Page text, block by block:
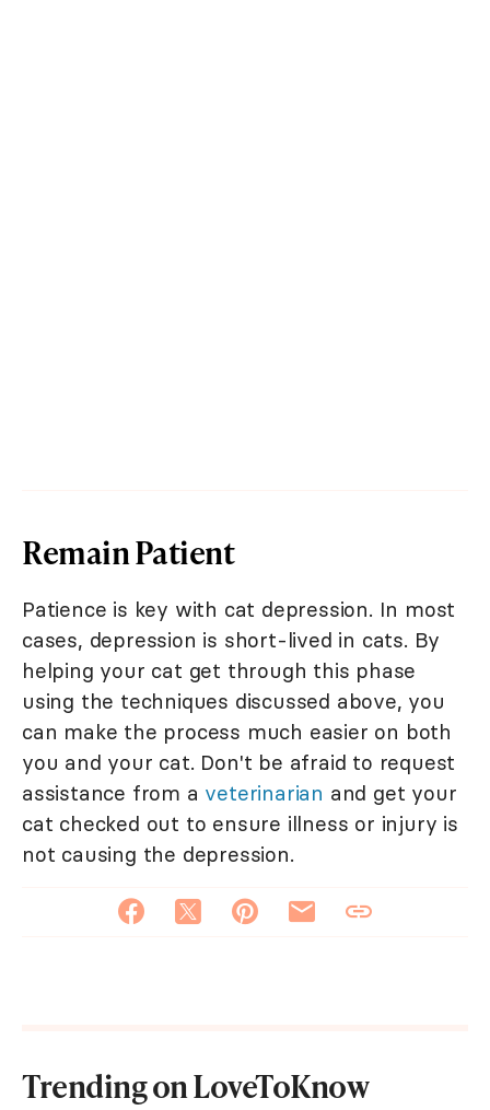
Remain Patient
Patience is key with cat depression. In most
cases, depression is short-lived in cats. By
helping your cat get through this phase
using the techniques discussed above, you
can make the process much easier on both
you and your cat. Don't be afraid to request
assistance from a veterinarian and get your
cat checked out to ensure illness or injury is
not causing the depression.
Trending on LoveToKnow